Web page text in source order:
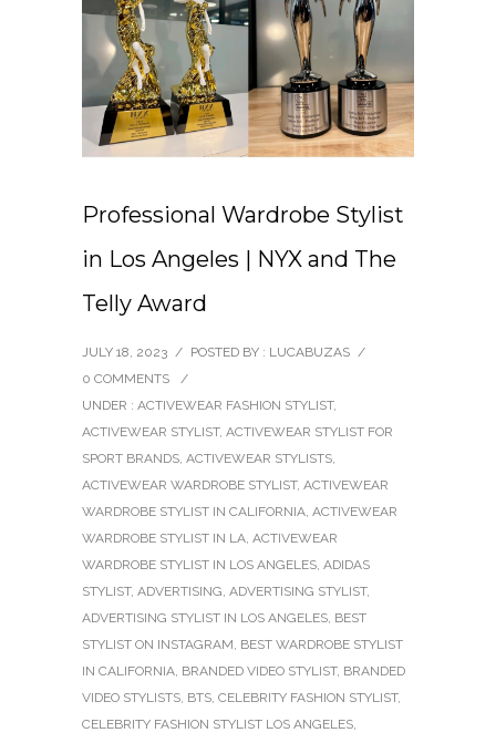
Professional Wardrobe Stylist
in Los Angeles | NYX and The
Telly Award
JULY 18, 2023 / POSTED BY : LUCABUZAS /
0 COMMENTS
/
UNDER : ACTIVEWEAR FASHION STYLIST,
ACTIVEWEAR STYLIST, ACTIVEWEAR STYLIST FOR
SPORT BRANDS, ACTIVEWEAR STYLISTS,
ACTIVEWEAR WARDROBE STYLIST, ACTIVEWEAR
WARDROBE STYLIST IN CALIFORNIA, ACTIVEWEAR
WARDROBE STYLIST IN LA, ACTIVEWEAR
WARDROBE STYLIST IN LOS ANGELES, ADIDAS
STYLIST, ADVERTISING, ADVERTISING STYLIST,
ADVERTISING STYLIST IN LOS ANGELES, BEST
STYLIST ON INSTAGRAM, BEST WARDROBE STYLIST
IN CALIFORNIA, BRANDED VIDEO STYLIST, BRANDED
VIDEO STYLISTS, BTS, CELEBRITY FASHION STYLIST,
CELEBRITY FASHION STYLIST LOS ANGELES,